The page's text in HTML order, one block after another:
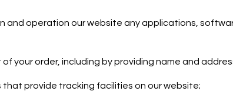
and operation our website any applications,
your order, including by providing name and
provide tracking facilities on our website;